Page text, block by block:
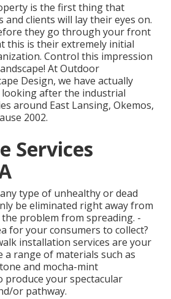
is the first thing that
clients will lay their eyes on.
they go through your front
this is their extremely initial
Control this impression
At Outdoor
Design, we have actually
looking after the industrial
around East Lansing, Okemos,
2002.
Services
type of unhealthy or dead
be eliminated right away from
problem from spreading. -
for your consumers to collect?
installation services are your
a range of materials such as
and mocha-mint
produce your spectacular
or pathway.